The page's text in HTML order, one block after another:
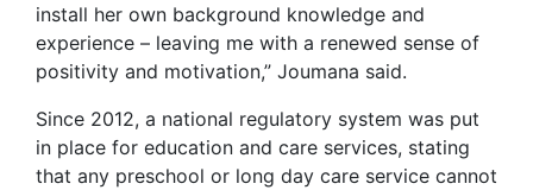
install her own background knowledge and
experience – leaving me with a renewed sense of
positivity and motivation,” Joumana said.
Since 2012, a national regulatory system was put
in place for education and care services, stating
that any preschool or long day care service cannot